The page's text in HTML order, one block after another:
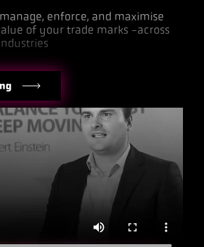
enforce, and maximise
of your trade marks -across